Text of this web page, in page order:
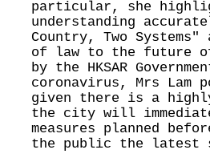
particular, she
understanding
Country, Two
of law to the future of
by the HKSAR
coronavirus, Mrs
given there is a highly
the city will
measures planned
the public the latest